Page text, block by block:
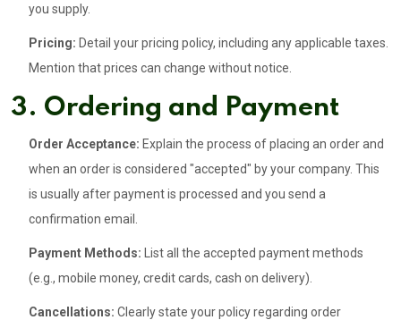
you supply.
Pricing: Detail your pricing policy, including any applicable taxes.
Mention that prices can change without notice.
3. Ordering and Payment
Order Acceptance: Explain the process of placing an order and
when an order is considered "accepted" by your company. This
is usually after payment is processed and you send a
confirmation email.
Payment Methods: List all the accepted payment methods
(e.g., mobile money, credit cards, cash on delivery).
Cancellations: Clearly state your policy regarding order